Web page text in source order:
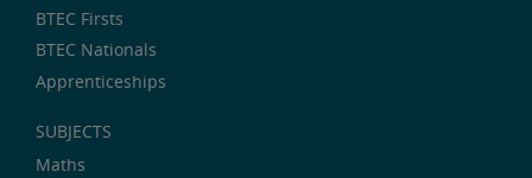
BTEC Firsts
BTEC Nationals
Apprenticeships
SUBJECTS
Maths